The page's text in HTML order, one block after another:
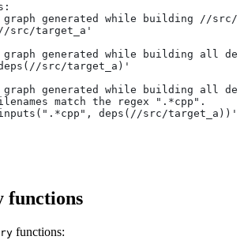
generated while building //src/
src/target_a'
generated while building all
src/target_a)'
generated while building all
match the regex ".*cpp".
deps(//src/target_a))'
functions
functions: